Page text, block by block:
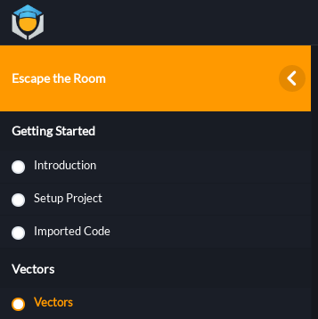
Escape the Room
Getting Started
Introduction
Setup Project
Imported Code
Vectors
Vectors